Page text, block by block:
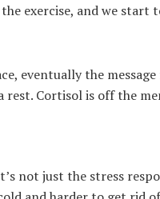
exercise, and we start
eventually the
rest. Cortisol is off the
not just the stress